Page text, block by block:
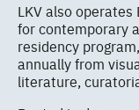
LKV also
for contemporary
residency
annually from
literature,